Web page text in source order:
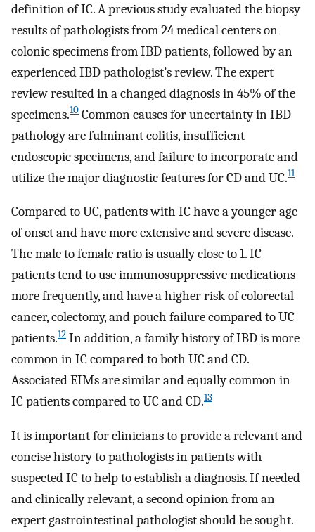
definition of IC. A previous study evaluated the biopsy
results of pathologists from 24 medical centers on
colonic specimens from IBD patients, followed by an
experienced IBD pathologist’s review. The expert
review resulted in a changed diagnosis in 45% of the
specimens.10 Common causes for uncertainty in IBD
pathology are fulminant colitis, insufficient
endoscopic specimens, and failure to incorporate and
utilize the major diagnostic features for CD and UC.11
Compared to UC, patients with IC have a younger age
of onset and have more extensive and severe disease.
The male to female ratio is usually close to 1. IC
patients tend to use immunosuppressive medications
more frequently, and have a higher risk of colorectal
cancer, colectomy, and pouch failure compared to UC
patients.12 In addition, a family history of IBD is more
common in IC compared to both UC and CD.
Associated EIMs are similar and equally common in
IC patients compared to UC and CD.13
It is important for clinicians to provide a relevant and
concise history to pathologists in patients with
suspected IC to help to establish a diagnosis. If needed
and clinically relevant, a second opinion from an
expert gastrointestinal pathologist should be sought.